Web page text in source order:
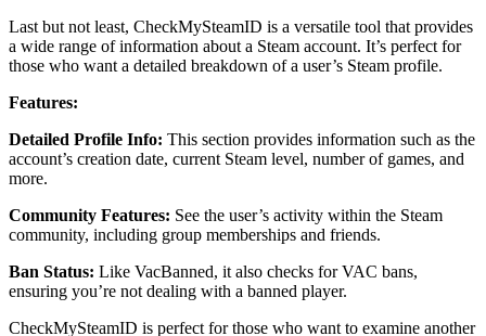
Last but not least, CheckMySteamID is a versatile tool that provides
a wide range of information about a Steam account. It’s perfect for
those who want a detailed breakdown of a user’s Steam profile.
Features:
Detailed Profile Info: This section provides information such as the
account’s creation date, current Steam level, number of games, and
more.
Community Features: See the user’s activity within the Steam
community, including group memberships and friends.
Ban Status: Like VacBanned, it also checks for VAC bans,
ensuring you’re not dealing with a banned player.
CheckMySteamID is perfect for those who want to examine another